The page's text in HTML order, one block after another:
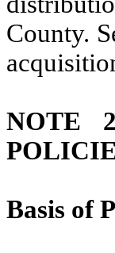
County.
NOTE
Basis of